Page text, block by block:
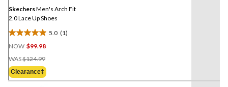
SkechersMen's Arch Fit
2.0 Lace Up Shoes
5.0 (1)
5.0
out
of
5
stars.
NOW $99.98
WAS$124.99Price
Was
$124.99
Clearance‡